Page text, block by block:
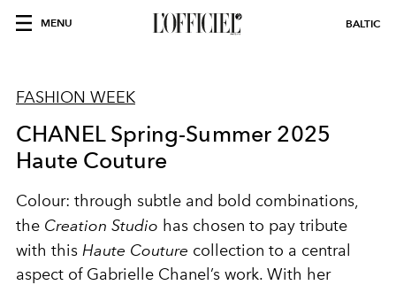
MENU BALTIC
FASHION WEEK
CHANEL Spring-Summer 2025
Haute Couture
Colour: through subtle and bold combinations,
the Creation Studio has chosen to pay tribute
with this Haute Couture collection to a central
aspect of Gabrielle Chanel’s work. With her